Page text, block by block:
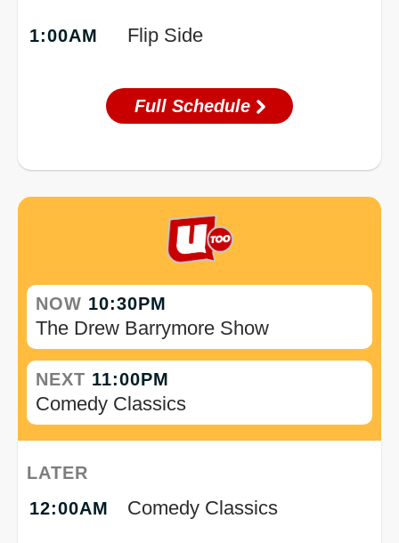
1:00AM Flip Side
Full Schedule
NOW 10:30PM
The Drew Barrymore Show
NEXT 11:00PM
Comedy Classics
LATER
12:00AM
Comedy Classics